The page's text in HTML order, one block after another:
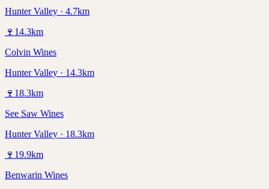
Hunter Valley · 4.7km
🍷 14.3km
Colvin Wines
Hunter Valley · 14.3km
🍷 18.3km
See Saw Wines
Hunter Valley · 18.3km
🍷 19.9km
Benwarin Wines